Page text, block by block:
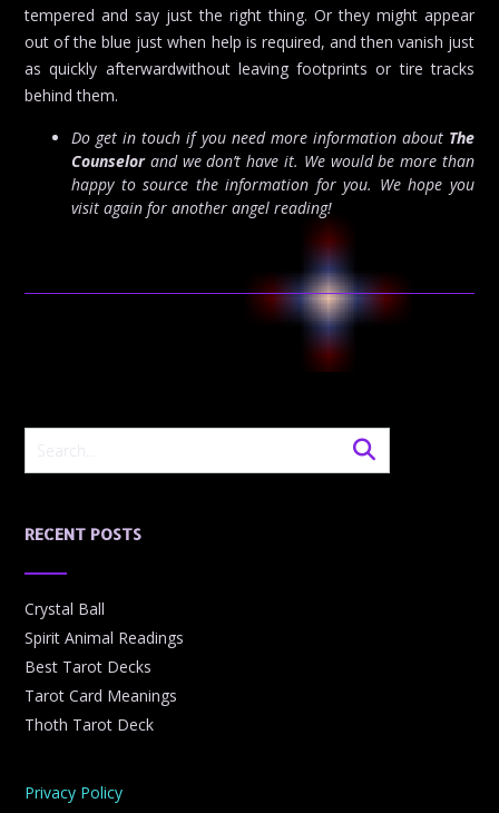
tempered and say just the right thing. Or they might appear
out of the blue just when help is required, and then vanish just
as quickly afterwardwithout leaving footprints or tire tracks
behind them.
Do get in touch if you need more information about The
Counselorand we don’t have it. We would be more than
happy to source the information for you. We hope you
visit again for another angel reading!
RECENT POSTS
Crystal Ball
Spirit Animal Readings
Best Tarot Decks
Tarot Card Meanings
Thoth Tarot Deck
Privacy Policy